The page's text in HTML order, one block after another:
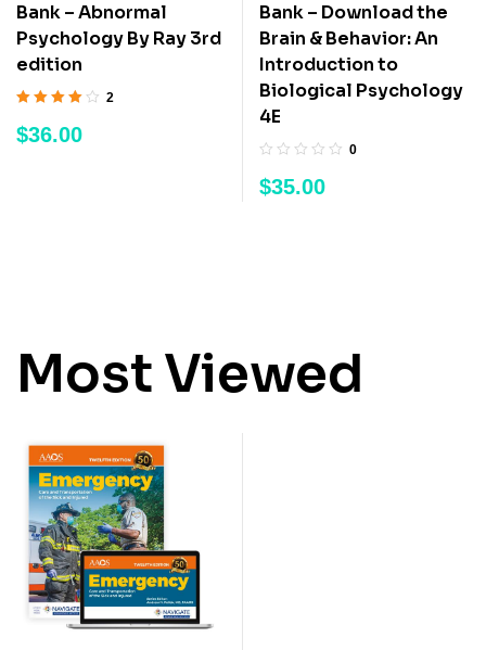
Bank – Abnormal
Psychology By Ray 3rd
edition
of 5
2
$36.00
Bank – Download the
Brain & Behavior: An
Introduction to
Biological Psychology
4E
0
$35.00
Most Viewed